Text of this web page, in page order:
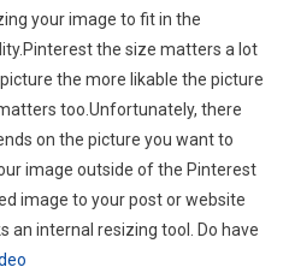
your image to fit in the
the size matters a lot
the more likable the picture
too.Unfortunately, there
on the picture you want to
image outside of the Pinterest
image to your post or website
an internal resizing tool. Do have